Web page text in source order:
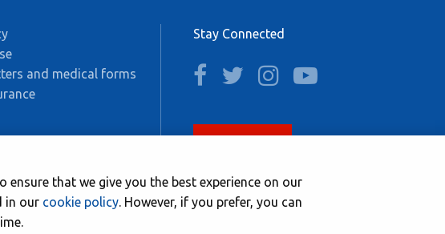
and medical forms
Stay Connected
facebooktwitter instagram
ensure that we give you the best experience on our
in our cookie policy. However, if you prefer, you can